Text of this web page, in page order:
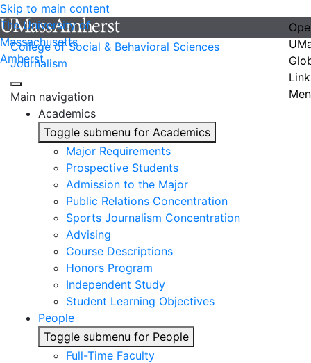
Skip to main content
The University of
Massachusetts
Amherst
College of Social & Behavioral Sciences
Journalism
Main navigation
Academics
Toggle submenu for Academics
Major Requirements
Prospective Students
Admission to the Major
Public Relations Concentration
Sports Journalism Concentration
Advising
Course Descriptions
Honors Program
Independent Study
Student Learning Objectives
People
Toggle submenu for People
Full-Time Faculty